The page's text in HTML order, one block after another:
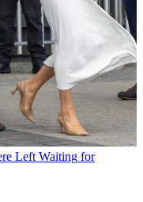
Left Waiting for